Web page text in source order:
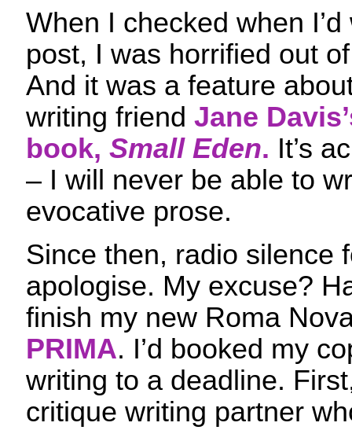
When I checked when
post, I was horrified out
And it was a feature
writing friend Jane
book, Small Eden. It’s
– I will never be able to
evocative prose.
Since then, radio silence
apologise. My excuse?
finish my new Roma
PRIMA. I’d booked my
writing to a deadline.
critique writing partner